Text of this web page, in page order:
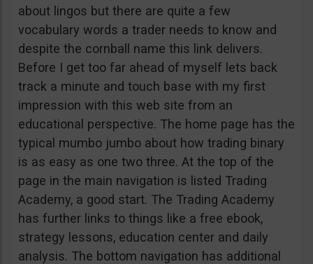
about lingos but there are quite a few
vocabulary words a trader needs to know and
despite the cornball name this link delivers.
Before I get too far ahead of myself lets back
track a minute and touch base with my first
impression with this web site from an
educational perspective. The home page has the
typical mumbo jumbo about how trading binary
is as easy as one two three. At the top of the
page in the main navigation is listed Trading
Academy, a good start. The Trading Academy
has further links to things like a free ebook,
strategy lessons, education center and daily
analysis. The bottom navigation has additional